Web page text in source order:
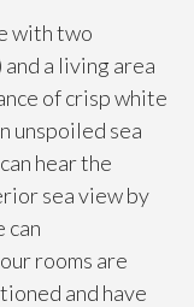
with two
a living area
of crisp white
unspoiled sea
hear the
sea view by
can
rooms are
and have